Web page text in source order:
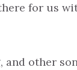
for us
other